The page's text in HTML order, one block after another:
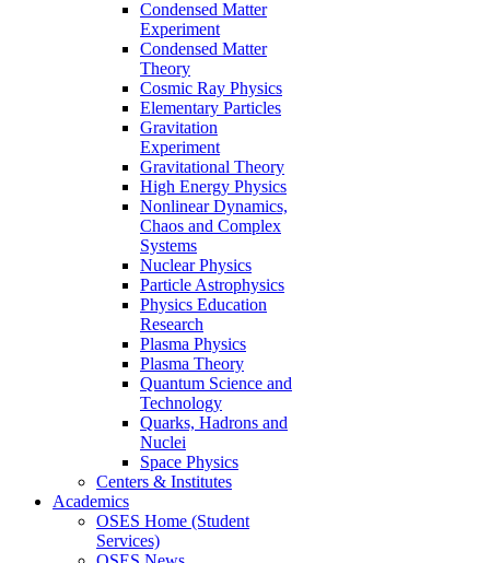
Condensed Matter
Experiment
Condensed Matter
Theory
Cosmic Ray Physics
Elementary Particles
Gravitation
Experiment
Gravitational Theory
High Energy Physics
Nonlinear Dynamics,
Chaos and Complex
Systems
Nuclear Physics
Particle Astrophysics
Physics Education
Research
Plasma Physics
Plasma Theory
Quantum Science and
Technology
Quarks, Hadrons and
Nuclei
Space Physics
Centers & Institutes
Academics
OSES Home (Student
Services)